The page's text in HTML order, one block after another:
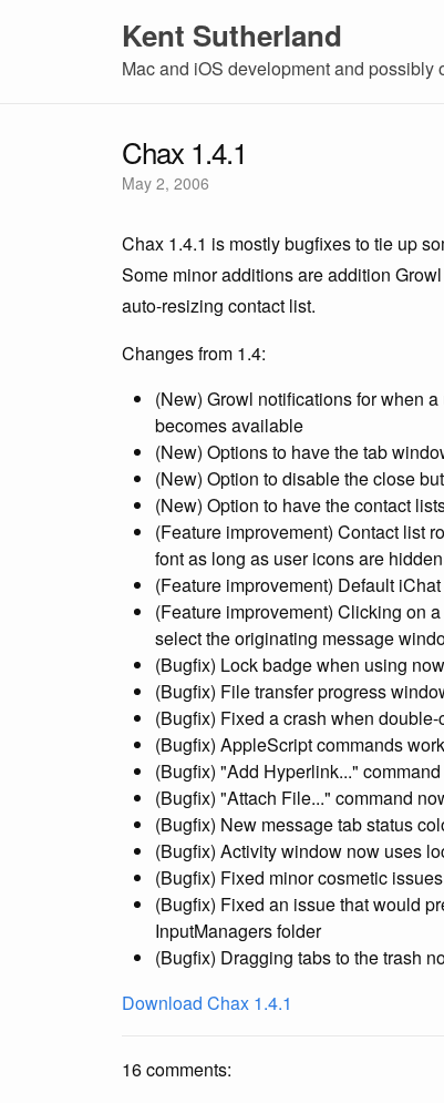
Kent Sutherland
Mac and iOS development and possibly
Chax 1.4.1
May 2, 2006
Chax 1.4.1 is mostly bugfixes to tie up
Some minor additions are addition
auto-resizing contact list.
Changes from 1.4:
(New) Growl notifications for when
becomes available
(New) Options to have the tab
(New) Option to disable the close
(New) Option to have the contact
(Feature improvement) Contact list
font as long as user icons are
(Feature improvement) Default
(Feature improvement) Clicking on
select the originating message
(Bugfix) Lock badge when using
(Bugfix) File transfer progress
(Bugfix) Fixed a crash when
(Bugfix) AppleScript commands
(Bugfix) "Add Hyperlink..."
(Bugfix) "Attach File..." command
(Bugfix) New message tab status
(Bugfix) Activity window now uses
(Bugfix) Fixed minor cosmetic
(Bugfix) Fixed an issue that would
InputManagers folder
(Bugfix) Dragging tabs to the trash
Download Chax 1.4.1
16 comments: